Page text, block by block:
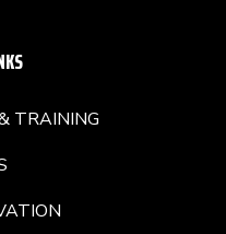
TRAINING